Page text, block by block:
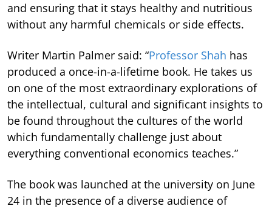
and ensuring that it stays healthy and nutritious
without any harmful chemicals or side effects.
Writer Martin Palmer said: “Professor Shah has
produced a once-in-a-lifetime book. He takes us
on one of the most extraordinary explorations of
the intellectual, cultural and significant insights to
be found throughout the cultures of the world
which fundamentally challenge just about
everything conventional economics teaches.”
The book was launched at the university on June
24 in the presence of a diverse audience of